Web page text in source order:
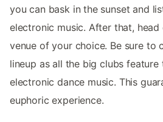
you can bask in the sunset and
electronic music. After that,
venue of your choice. Be sure to
lineup as all the big clubs feature
electronic dance music. This
euphoric experience.